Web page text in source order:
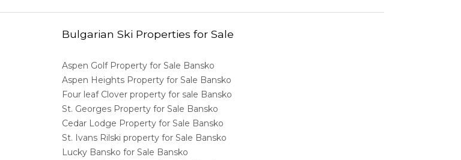
Bulgarian Ski Properties for Sale
Aspen Golf Property for Sale Bansko
Aspen Heights Property for Sale Bansko
Four leaf Clover property for sale Bansko
St. Georges Property for Sale Bansko
Cedar Lodge Property for Sale Bansko
St. Ivans Rilski property for Sale Bansko
Lucky Bansko for Sale Bansko